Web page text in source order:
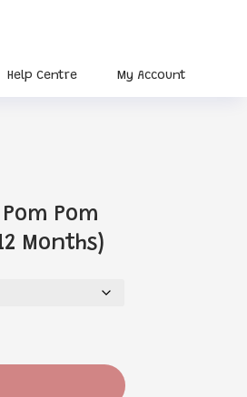
Help Centre My Account
Pom
Months)